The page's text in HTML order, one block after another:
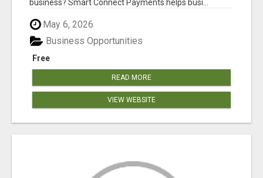
business? Smart Connect Payments helps busi...
May 6, 2026
Free
Business Opportunities
READ MORE
VIEW WEBSITE